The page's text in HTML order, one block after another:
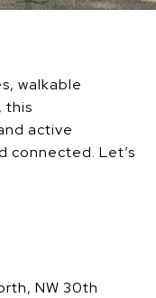
walkable
this
active
connected. Let’s
NW 30th